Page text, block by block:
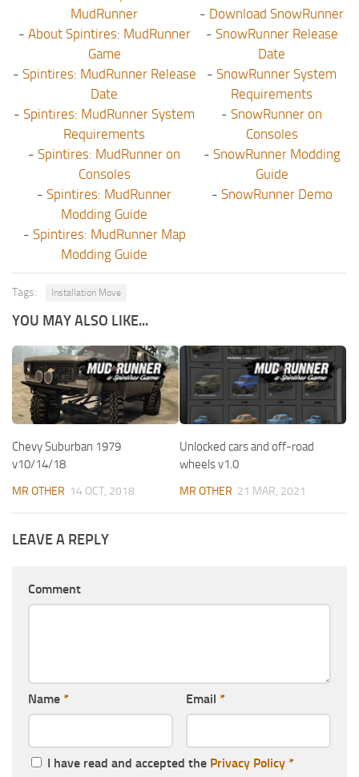
MudRunner
- About Spintires: MudRunner
Game
- Spintires: MudRunner Release
Date
- Spintires: MudRunner System
Requirements
- Spintires: MudRunner on
Consoles
- Spintires: MudRunner
Modding Guide
- Spintires: MudRunner Map
Modding Guide
- Download SnowRunner
- SnowRunner Release
Date
- SnowRunner System
Requirements
- SnowRunner on
Consoles
- SnowRunner Modding
Guide
- SnowRunner Demo
Tags: Installation Move
YOU MAY ALSO LIKE...
Chevy Suburban 1979
v10/14/18
MR OTHER 14 OCT, 2018
Unlocked cars and off-road
wheels v1.0
MR OTHER 21 MAR, 2021
LEAVE A REPLY
Comment
Name * Email *
I have read and accepted the Privacy Policy *